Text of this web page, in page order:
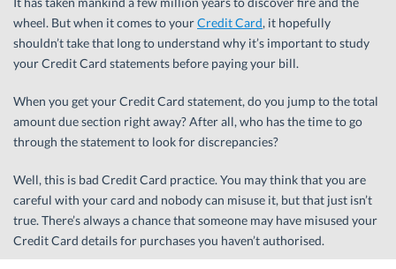
wheel. But when it comes to yourCredit Card, it hopefully
shouldn’t take that long to understand why it’s important to study
your Credit Card statements before paying your bill.
When you get your Credit Card statement, do you jump to the total
amount due section right away? After all, who has the time to go
through the statement to look for discrepancies?
Well, this is bad Credit Card practice. You may think that you are
careful with your card and nobody can misuse it, but that just isn’t
true. There’s always a chance that someone may have misused your
Credit Card details for purchases you haven’t authorised.